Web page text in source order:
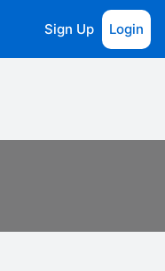
Sign Up Login